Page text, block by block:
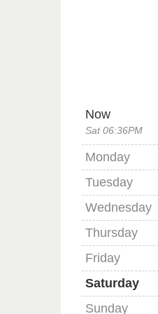
Now
Sat 06:36PM
Monday
Tuesday
Wednesday
Thursday
Friday
Saturday
Sunday